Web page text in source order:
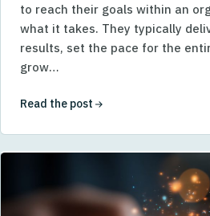
to reach their goals within an
what it takes. They typically
results, set the pace for the
grow…
Read the post